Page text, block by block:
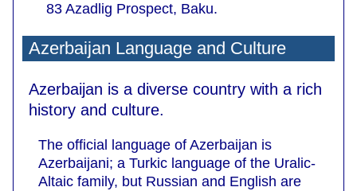
83 Azadlig Prospect, Baku.
Azerbaijan Language and Culture
Azerbaijan is a diverse country with a rich
history and culture.
The official language of Azerbaijan is
Azerbaijani; a Turkic language of the Uralic-
Altaic family, but Russian and English are